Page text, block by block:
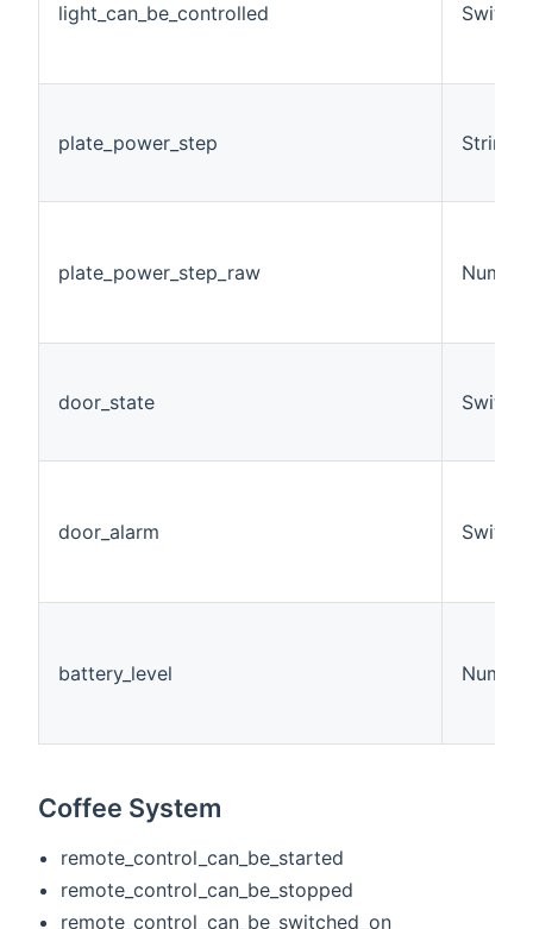
light_can_be_controlled Switch
plate_power_step String
plate_power_step_raw Number
door_state Switch
door_alarm Switch
battery_level Number
Coffee System
remote_control_can_be_started
remote_control_can_be_stopped
remote_control_can_be_switched_on